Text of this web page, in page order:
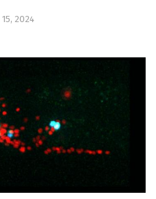
2024